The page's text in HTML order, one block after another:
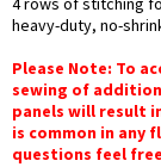
heavy-duty, no-
Please Note: To
sewing of
panels will result
is common in any
questions feel